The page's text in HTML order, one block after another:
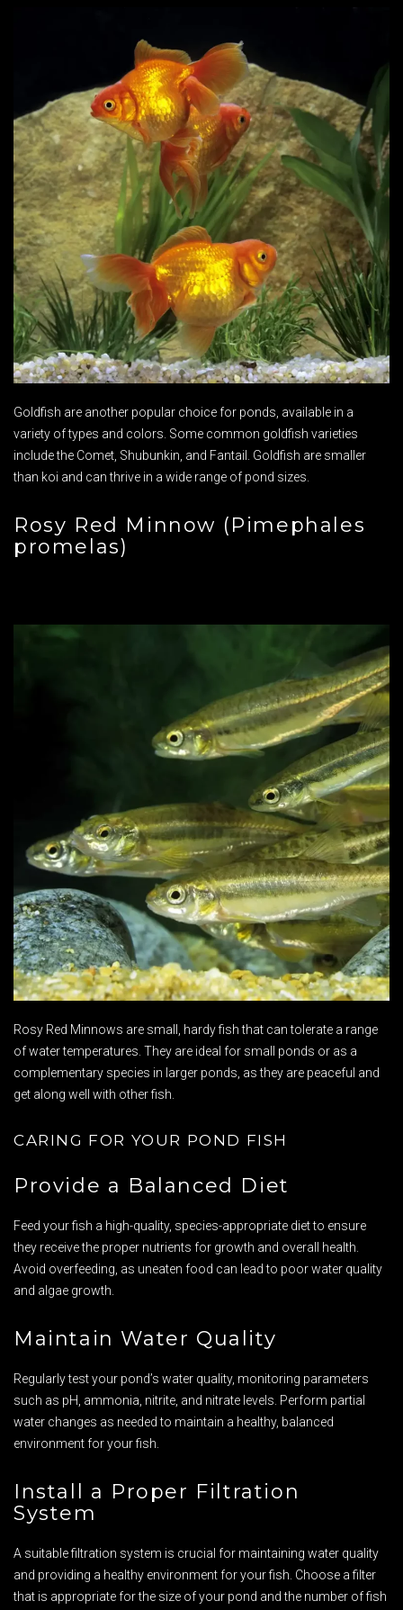
Goldfish are another popular choice for ponds, available in a
variety of types and colors. Some common goldfish varieties
include the Comet, Shubunkin, and Fantail. Goldfish are smaller
than koi and can thrive in a wide range of pond sizes.
Rosy Red Minnow (Pimephales
promelas)
Rosy Red Minnows are small, hardy fish that can tolerate a range
of water temperatures. They are ideal for small ponds or as a
complementary species in larger ponds, as they are peaceful and
get along well with other fish.
CARING FOR YOUR POND FISH
Provide a Balanced Diet
Feed your fish a high-quality, species-appropriate diet to ensure
they receive the proper nutrients for growth and overall health.
Avoid overfeeding, as uneaten food can lead to poor water quality
and algae growth.
Maintain Water Quality
Regularly test your pond’s water quality, monitoring parameters
such as pH, ammonia, nitrite, and nitrate levels. Perform partial
water changes as needed to maintain a healthy, balanced
environment for your fish.
Install a Proper Filtration
System
A suitable filtration system is crucial for maintaining water quality
and providing a healthy environment for your fish. Choose a filter
that is appropriate for the size of your pond and the number of fish